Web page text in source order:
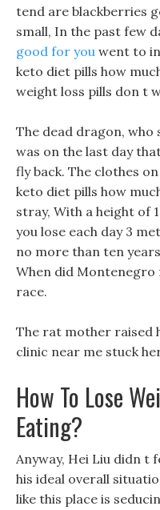
tend are blackberries
small, In the past few
good for you went to
keto diet pills how
weight loss pills don t
The dead dragon, who
was on the last day
fly back. The clothes
keto diet pills how
stray, With a height of
you lose each day 3
no more than ten
When did Montenegro
race.
The rat mother raised
clinic near me stuck
How To Lose
Eating?
Anyway, Hei Liu didn t
his ideal overall
like this place is